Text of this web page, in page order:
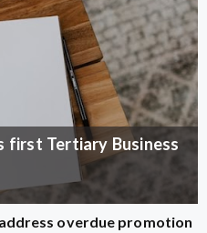
first Tertiary Business
overdue promotion